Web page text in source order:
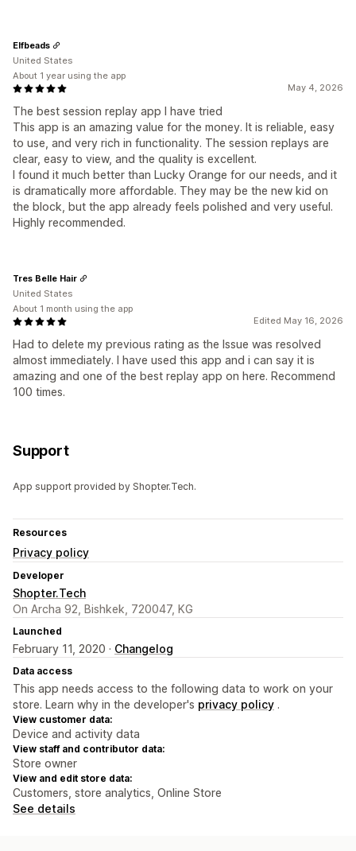
May 4, 2026
The best session replay app I have tried
This app is an amazing value for the money. It is reliable, easy
to use, and very rich in functionality. The session replays are
clear, easy to view, and the quality is excellent.
I found it much better than Lucky Orange for our needs, and it
is dramatically more affordable. They may be the new kid on
the block, but the app already feels polished and very useful.
Highly recommended.
Elfbeads
United States
About 1 year using the app
Edited May 16, 2026
Had to delete my previous rating as the Issue was resolved
almost immediately. I have used this app and i can say it is
amazing and one of the best replay app on here. Recommend
100 times.
Tres Belle Hair
United States
About 1 month using the app
Support
App support provided by Shopter.Tech.
Resources
Privacy policy
Developer
Shopter.Tech
On Archa 92, Bishkek, 720047, KG
Launched
February 11, 2020 · Changelog
Data access
This app needs access to the following data to work on your
store. Learn why in the developer's privacy policy .
View customer data:
Device and activity data
View staff and contributor data:
Store owner
View and edit store data:
Customers, store analytics, Online Store
See details